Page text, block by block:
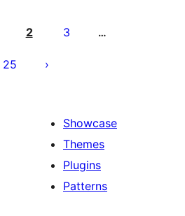
2 3 …
25
Showcase
Themes
Plugins
Patterns